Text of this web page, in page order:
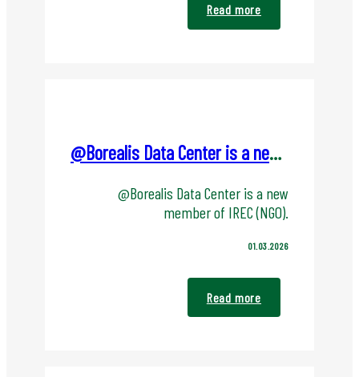
Read more
@Borealis Data Center is a new member of IREC (NGO).
@Borealis Data Center is a new
member of IREC (NGO).
01.03.2026
Read more